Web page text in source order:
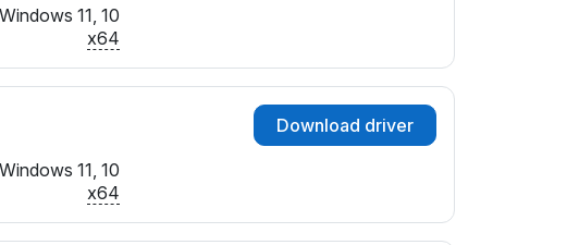
Windows 11, 10
x64
Download driver
Windows 11, 10
x64